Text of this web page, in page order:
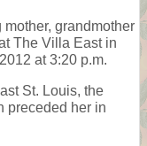
grandmother
The Villa East in
at 3:20 p.m.
St. Louis, the
preceded her in